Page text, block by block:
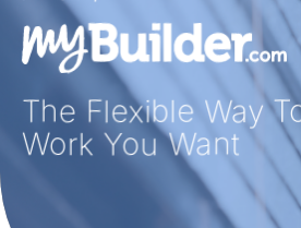
The Flexible Way
Work You Want